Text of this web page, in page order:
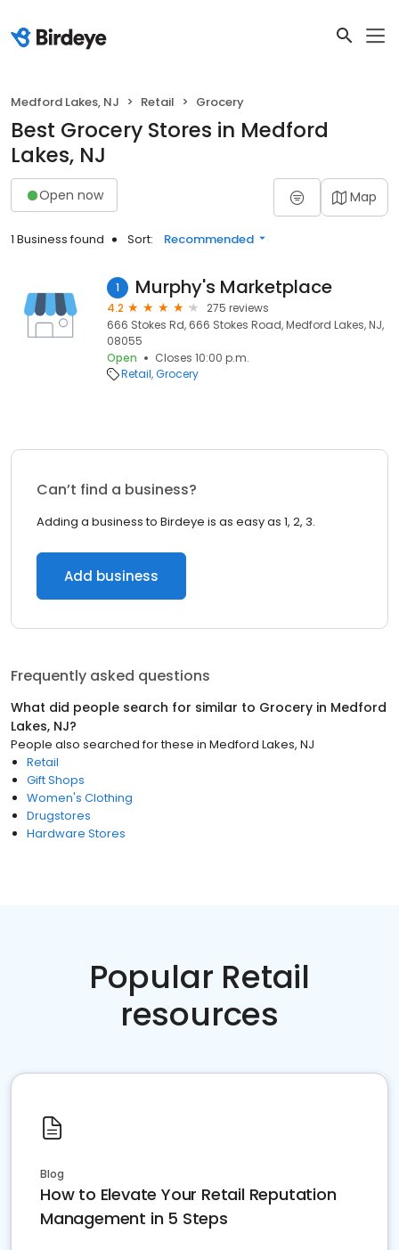
Medford Lakes, NJ Retail Grocery
Best Grocery Stores in Medford
Lakes, NJ
Open now Map
1 Business found Sort: Recommended
1 Murphy's Marketplace
4.2
275 reviews
666 Stokes Rd, 666 Stokes Road, Medford Lakes, NJ,
08055
Open
Closes 10:00 p.m.
Retail Grocery
Can’t find a business?
Adding a business to Birdeye is as easy as 1, 2, 3.
Add business
Frequently asked questions
What did people search for similar to Grocery in Medford
Lakes, NJ?
People also searched for these in Medford Lakes, NJ
Retail
Gift Shops
Women's Clothing
Drugstores
Hardware Stores
Popular Retail
resources
Blog
How to Elevate Your Retail Reputation
Management in 5 Steps